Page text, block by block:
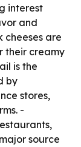
interest
and
are
their creamy
is the
by
stores,
-
source